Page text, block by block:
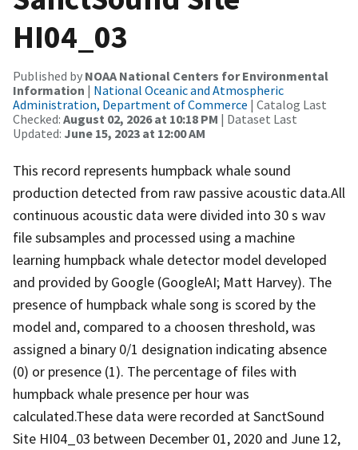
HI04_03
Published by NOAA National Centers for Environmental
Information | National Oceanic and Atmospheric
Administration, Department of Commerce | Catalog Last
Checked: August 02, 2026 at 10:18 PM | Dataset Last
Updated: June 15, 2023 at 12:00 AM
This record represents humpback whale sound
production detected from raw passive acoustic data.All
continuous acoustic data were divided into 30 s wav
file subsamples and processed using a machine
learning humpback whale detector model developed
and provided by Google (GoogleAI; Matt Harvey). The
presence of humpback whale song is scored by the
model and, compared to a choosen threshold, was
assigned a binary 0/1 designation indicating absence
(0) or presence (1). The percentage of files with
humpback whale presence per hour was
calculated.These data were recorded at SanctSound
Site HI04_03 between December 01, 2020 and June 12,